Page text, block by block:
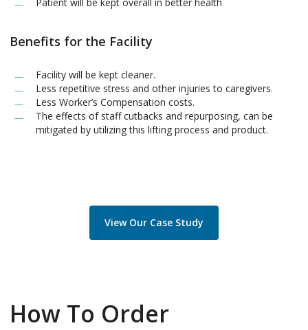
Benefits for the Facility
Facility will be kept cleaner.
Less repetitive stress and other injuries to caregivers.
Less Worker’s Compensation costs.
The effects of staff cutbacks and repurposing, can be
mitigated by utilizing this lifting process and product.
View Our Case Study
How To Order